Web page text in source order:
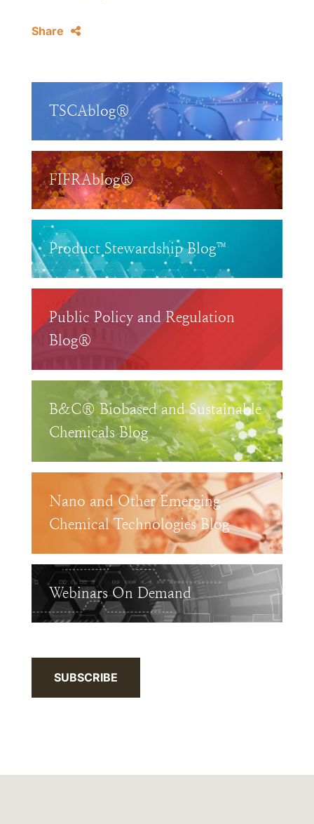
Share
TSCAblog®
FIFRAblog®
Product Stewardship Blog™
Public Policy and Regulation
Blog®
B&C® Biobased and Sustainable
Chemicals Blog
Nano and Other Emerging
Chemical Technologies Blog
Webinars On Demand
SUBSCRIBE